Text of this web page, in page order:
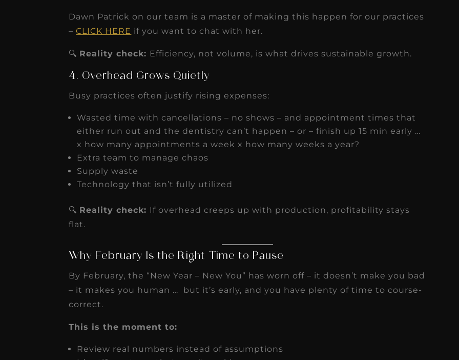
Dawn Patrick on our team is a master of making this happen for our practices
–CLICK HERE if you want to chat with her.
🔍 Reality check: Efficiency, not volume, is what drives sustainable growth.
4. Overhead Grows Quietly
Busy practices often justify rising expenses:
Wasted time with cancellations – no shows – and appointment times that
either run out and the dentistry can’t happen – or – finish up 15 min early …
x how many appointments a week x how many weeks a year?
Extra team to manage chaos
Supply waste
Technology that isn’t fully utilized
🔍 Reality check: If overhead creeps up with production, profitability stays
flat.
Why February Is the Right Time to Pause
By February, the “New Year – New You” has worn off – it doesn’t make you bad
– it makes you human … but it’s early, and you have plenty of time to course-
correct.
This is the moment to:
Review real numbers instead of assumptions